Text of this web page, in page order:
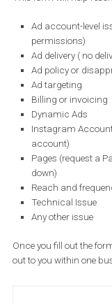
below message.
Once you submit a
via email or